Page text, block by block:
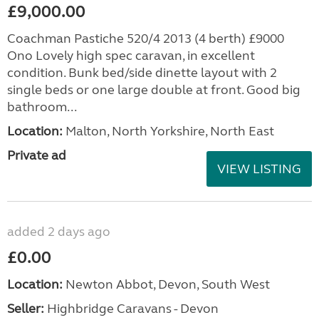
£9,000.00
Coachman Pastiche 520/4 2013 (4 berth) £9000
Ono Lovely high spec caravan, in excellent
condition. Bunk bed/side dinette layout with 2
single beds or one large double at front. Good big
bathroom...
Location: Malton, North Yorkshire, North East
Private ad
VIEW LISTING
added 2 days ago
£0.00
Location: Newton Abbot, Devon, South West
Seller: Highbridge Caravans - Devon